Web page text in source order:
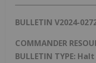
BULLETIN V2024-
COMMANDER
BULLETIN TYPE: Halt